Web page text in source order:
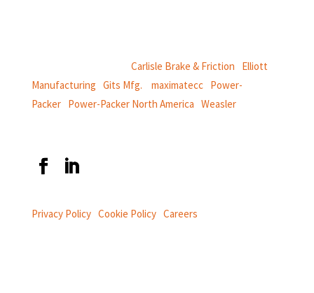
Carlisle Brake & Friction
Elliott
Manufacturing Gits Mfg. maximatecc Power-
Packer| Power-Packer North America Weasler
Privacy Policy| Cookie Policy| Careers